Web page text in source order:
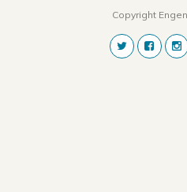
Copyright